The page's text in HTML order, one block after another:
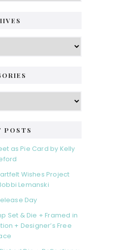
POSTS
as Pie Card by Kelly
Wishes Project
Lemanski
Day
Set & Die + Framed in
+ Designer’s Free